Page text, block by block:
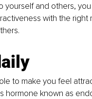
yourself and others,
with the
to make you feel
hormone known as